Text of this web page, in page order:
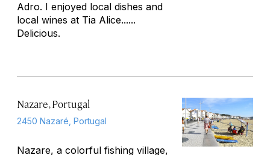
Adro. I enjoyed local dishes and
local wines at Tia Alice......
Delicious.
Nazare, Portugal
2450 Nazaré, Portugal
Nazare, a colorful fishing village,